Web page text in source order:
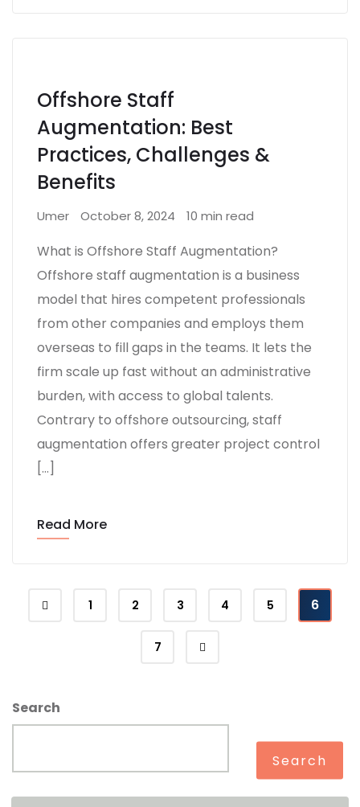
Offshore Staff
Augmentation: Best
Practices, Challenges &
Benefits
Umer October 8, 2024 10 min read
What is Offshore Staff Augmentation?
Offshore staff augmentation is a business
model that hires competent professionals
from other companies and employs them
overseas to fill gaps in the teams. It lets the
firm scale up fast without an administrative
burden, with access to global talents.
Contrary to offshore outsourcing, staff
augmentation offers greater project control
[…]
Read More
1 2 3 4 5 6
7
Search
Search